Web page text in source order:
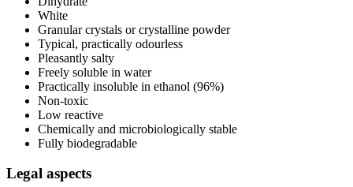
White
Granular crystals or crystalline powder
Typical, practically odourless
Pleasantly salty
Freely soluble in water
Practically insoluble in ethanol (96%)
Non-toxic
Low reactive
Chemically and microbiologically stable
Fully biodegradable
Legal aspects